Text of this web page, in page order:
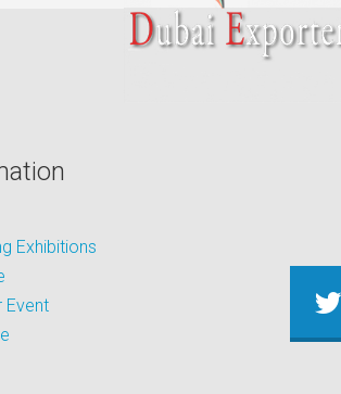
Exhibitions
Event